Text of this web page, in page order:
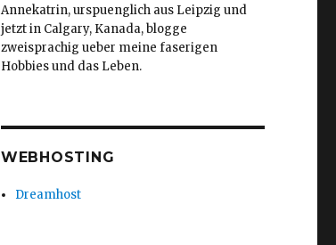
Annekatrin, urspuenglich aus Leipzig und
jetzt in Calgary, Kanada, blogge
zweisprachig ueber meine faserigen
Hobbies und das Leben.
WEBHOSTING
Dreamhost